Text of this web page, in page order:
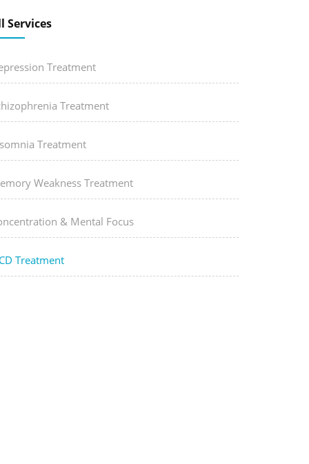
Services
Treatment
Treatment
Treatment
Weakness Treatment
& Mental Focus
Treatment